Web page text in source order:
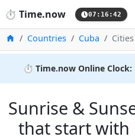
⏱️ Time.now 07:16:43
HomeCountries Cuba
⏱️ Time.now Online Clock:
Sunrise &
that start with